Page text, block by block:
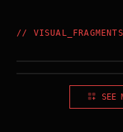
// VISUAL_FRAGMENTS
SEE